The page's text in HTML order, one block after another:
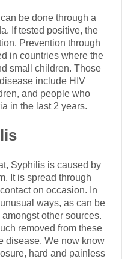
be done through a
If tested positive, the
Prevention through
in countries where the
small children. Those
include HIV
and people who
in the last 2 years.
Syphilis is caused by
It is spread through
on occasion. In
ways, as can be
amongst other sources.
removed from these
disease. We now know
hard and painless